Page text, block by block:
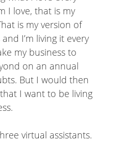
I love, that is my
is my version of
I’m living it every
my business to
on an annual
But I would then
I want to be living
virtual assistants.